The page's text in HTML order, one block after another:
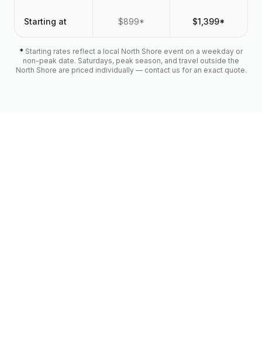
Starting at $899* $1,399*
* Starting rates reflect a local North Shore event on a weekday or
non-peak date. Saturdays, peak season, and travel outside the
North Shore are priced individually — contact us for an exact quote.